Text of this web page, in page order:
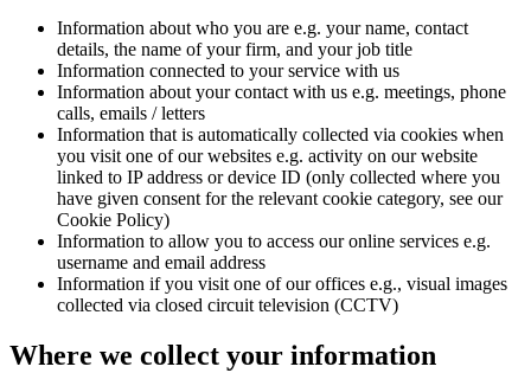
Information about who you are e.g. your name, contact
details, the name of your firm, and your job title
Information connected to your service with us
Information about your contact with us e.g. meetings, phone
calls, emails / letters
Information that is automatically collected via cookies when
you visit one of our websites e.g. activity on our website
linked to IP address or device ID (only collected where you
have given consent for the relevant cookie category, see our
Cookie Policy)
Information to allow you to access our online services e.g.
username and email address
Information if you visit one of our offices e.g., visual images
collected via closed circuit television (CCTV)
Where we collect your information